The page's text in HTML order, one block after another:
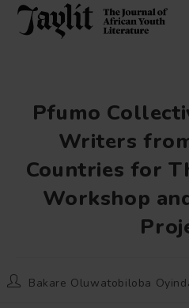
Skip
content
Pfumo
Writers
Countries for
Workshop
PostBakare Oluwatobiloba